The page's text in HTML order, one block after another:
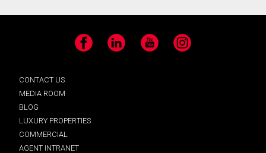
Facebook LinkedIn YouTube Instagram
CONTACT US
MEDIA ROOM
BLOG
LUXURY PROPERTIES
COMMERCIAL
AGENT INTRANET